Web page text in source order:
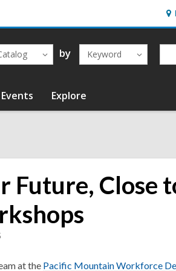
&
by Keyword
Events Explore
Future, Close
at the Pacific Mountain Workforce